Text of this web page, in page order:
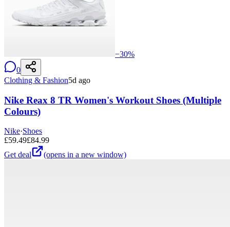
−30%
0
Clothing & Fashion5d ago
Nike Reax 8 TR Women's Workout Shoes (Multiple
Colours)
Nike·Shoes
£59.49£84.99
Get deal
(opens in a new window)